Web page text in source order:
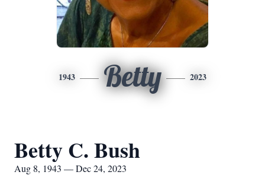
1943 Betty 2023
Betty C. Bush
Aug 8, 1943 — Dec 24, 2023